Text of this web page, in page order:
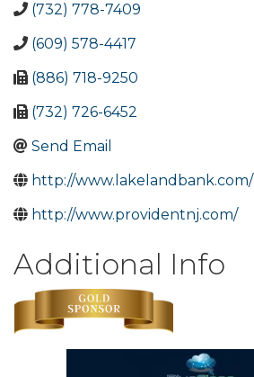
(732) 778-7409
(609) 578-4417
(886) 718-9250
(732) 726-6452
Send Email
http://www.lakelandbank.com/
http://www.providentnj.com/
Additional Info